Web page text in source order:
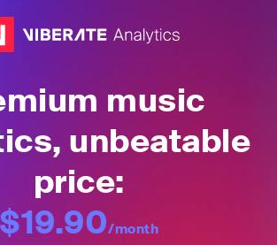
music
unbeatable
price:
$19.90/month